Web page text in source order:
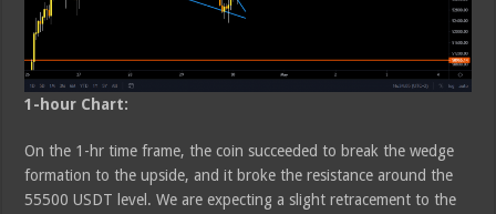
1-hour Chart:
On the 1-hr time frame, the coin succeeded to break the wedge
formation to the upside, and it broke the resistance around the
55500 USDT level. We are expecting a slight retracement to the